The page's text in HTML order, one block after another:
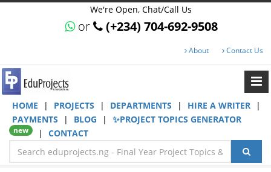
We're Open, Chat/Call Us
or (+234) 704-692-9508
About Contact Us
HOME | PROJECTS | DEPARTMENTS | HIRE A WRITER
|
PAYMENTS
| BLOG | ✨PROJECT TOPICS GENERATOR
new | CONTACT